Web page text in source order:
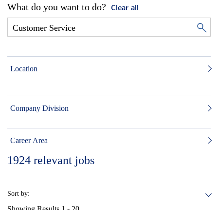
What do you want to do? Clear all
Location
Company Division
Career Area
1924 relevant jobs
Sort by: